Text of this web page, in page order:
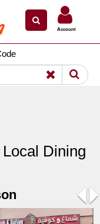
Account
Dining